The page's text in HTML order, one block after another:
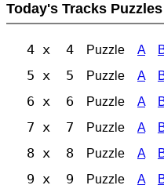
Today's Tracks Puzzles
4 x 4 Puzzle A
5 x 5 Puzzle A
6 x 6 Puzzle A
7 x 7 Puzzle A
8 x 8 Puzzle A
9 x 9 Puzzle A